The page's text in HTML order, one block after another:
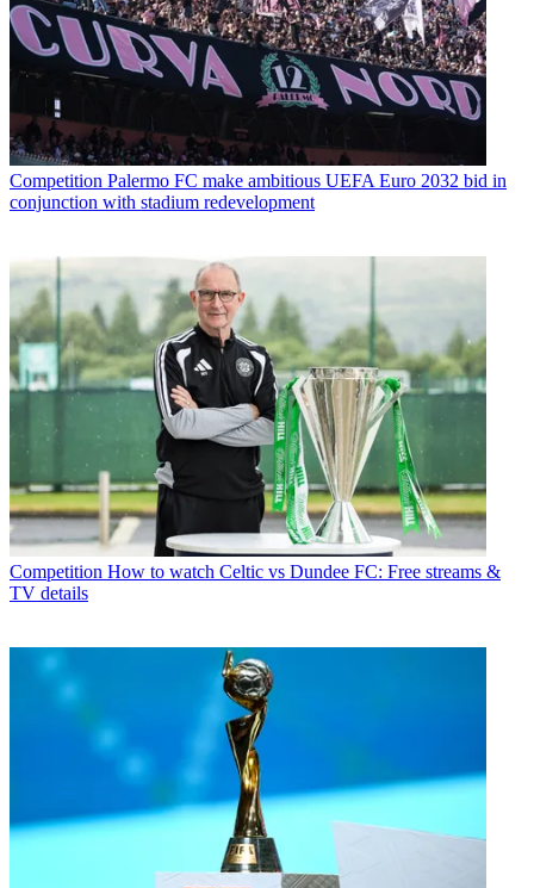
Competition Palermo FC make ambitious UEFA Euro 2032 bid in
conjunction with stadium redevelopment
Competition How to watch Celtic vs Dundee FC: Free streams &
TV details